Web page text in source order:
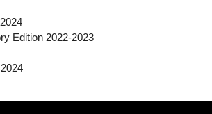
Edition 2022-2023